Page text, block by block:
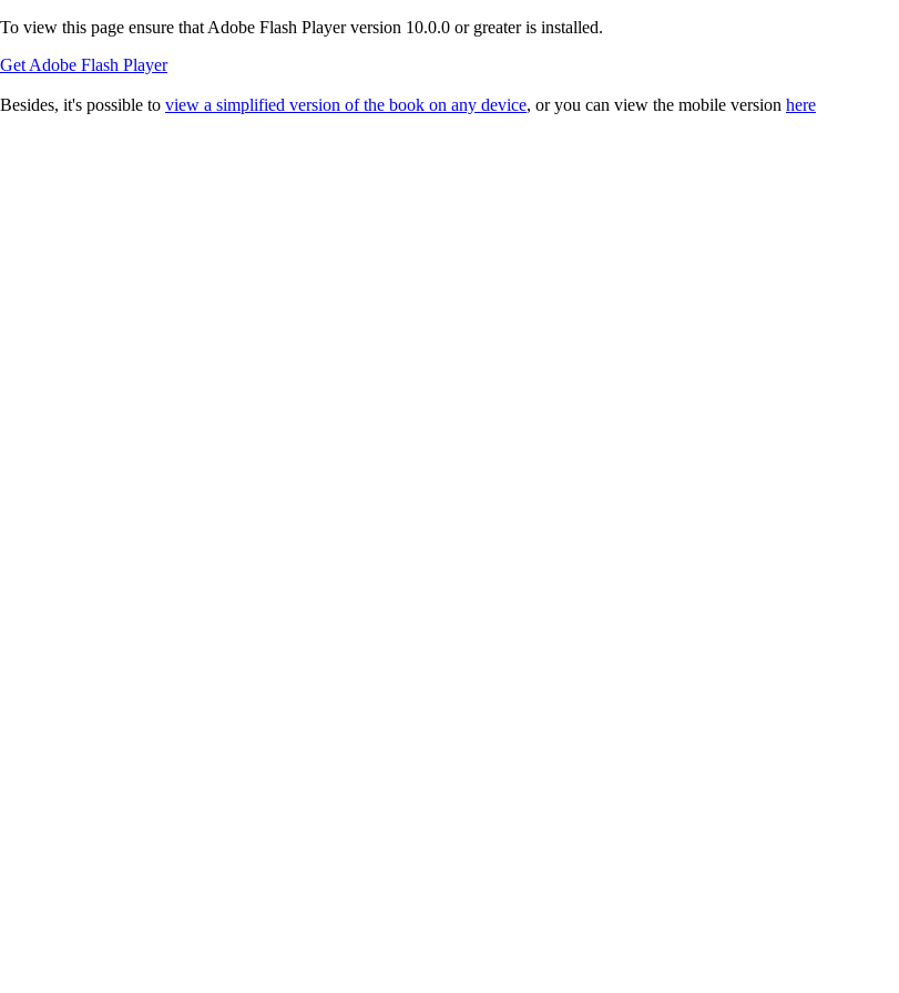
To view this page ensure that Adobe Flash Player version 10.0.0 or greater is installed.
Get Adobe Flash Player
Besides, it's possible to view a simplified version of the book on any device, or you can view the mobile version here